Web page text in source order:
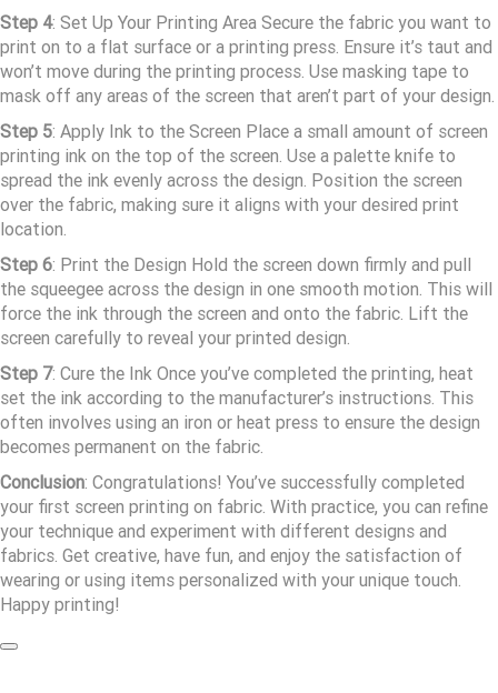
Step 4: Set Up Your Printing Area Secure the fabric you want to
print on to a flat surface or a printing press. Ensure it’s taut and
won’t move during the printing process. Use masking tape to
mask off any areas of the screen that aren’t part of your design.
Step 5: Apply Ink to the Screen Place a small amount of screen
printing ink on the top of the screen. Use a palette knife to
spread the ink evenly across the design. Position the screen
over the fabric, making sure it aligns with your desired print
location.
Step 6: Print the Design Hold the screen down firmly and pull
the squeegee across the design in one smooth motion. This will
force the ink through the screen and onto the fabric. Lift the
screen carefully to reveal your printed design.
Step 7: Cure the Ink Once you’ve completed the printing, heat
set the ink according to the manufacturer’s instructions. This
often involves using an iron or heat press to ensure the design
becomes permanent on the fabric.
Conclusion: Congratulations! You’ve successfully completed
your first screen printing on fabric. With practice, you can refine
your technique and experiment with different designs and
fabrics. Get creative, have fun, and enjoy the satisfaction of
wearing or using items personalized with your unique touch.
Happy printing!